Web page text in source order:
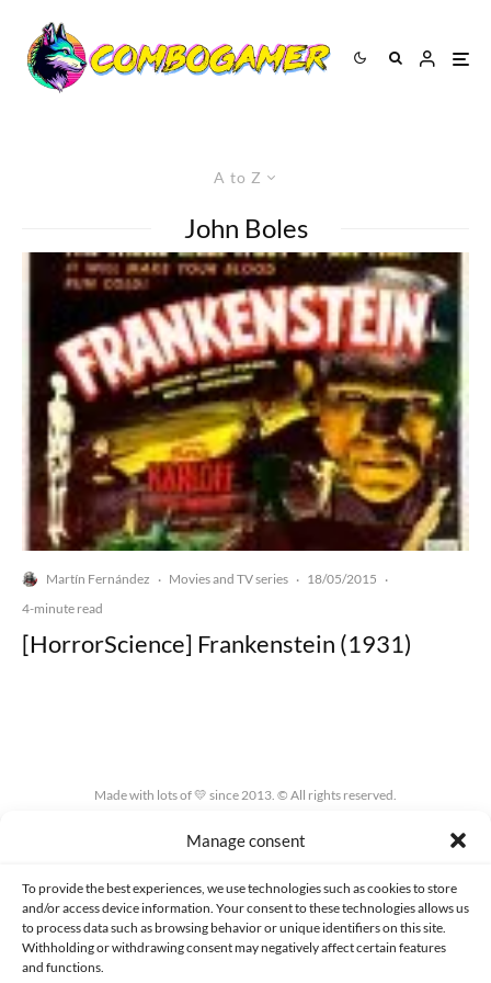
Manage consent
To provide the best experiences, we use technologies such as cookies to store
and/or access device information. Your consent to these technologies allows us
to process data such as browsing behavior or unique identifiers on this site.
Withholding or withdrawing consent may negatively affect certain features
and functions.
A to Z
John Boles
Martín Fernández · Movies and TV series · 18/05/2015 ·
4-minute read
[HorrorScience] Frankenstein (1931)
Made with lots of 💛 since 2013. © All rights reserved.
PRIVACY AND DATA PROTECTION POLICY COOKIES POLICY (EU)
CONTACT